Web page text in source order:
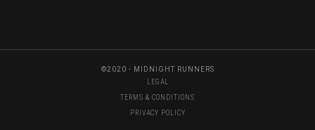
©2020 - MIDNIGHT RUNNERS
LEGAL
TERMS & CONDITIONS
PRIVACY POLICY